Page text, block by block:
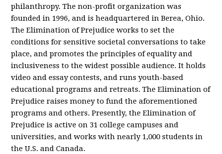
philanthropy. The non-profit organization was
founded in 1996, and is headquartered in Berea, Ohio.
The Elimination of Prejudice works to set the
conditions for sensitive societal conversations to take
place, and promotes the principles of equality and
inclusiveness to the widest possible audience. It holds
video and essay contests, and runs youth-based
educational programs and retreats. The Elimination of
Prejudice raises money to fund the aforementioned
programs and others. Presently, the Elimination of
Prejudice is active on 31 college campuses and
universities, and works with nearly 1,000 students in
the U.S. and Canada.